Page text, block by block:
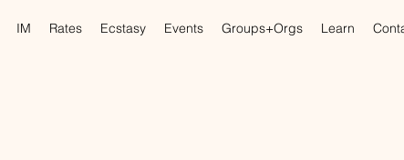
IM Rates Ecstasy Events Groups+Orgs Learn